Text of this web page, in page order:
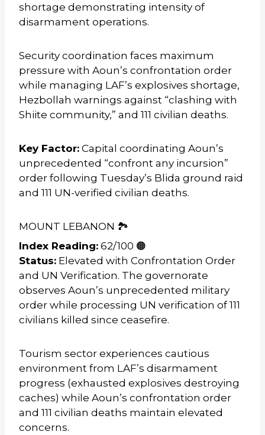
shortage demonstrating intensity of
disarmament operations.
Security coordination faces maximum
pressure with Aoun’s confrontation order
while managing LAF’s explosives shortage,
Hezbollah warnings against “clashing with
Shiite community,” and 111 civilian deaths.
Key Factor: Capital coordinating Aoun’s
unprecedented “confront any incursion”
order following Tuesday’s Blida ground raid
and 111 UN-verified civilian deaths.
MOUNT LEBANON 🏞️
Index Reading: 62/100 🟠
Status: Elevated with Confrontation Order
and UN Verification. The governorate
observes Aoun’s unprecedented military
order while processing UN verification of 111
civilians killed since ceasefire.
Tourism sector experiences cautious
environment from LAF’s disarmament
progress (exhausted explosives destroying
caches) while Aoun’s confrontation order
and 111 civilian deaths maintain elevated
concerns.